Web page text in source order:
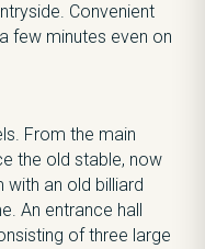
Convenient
few minutes even on
From the main
the old stable, now
an old billiard
An entrance hall
of three large